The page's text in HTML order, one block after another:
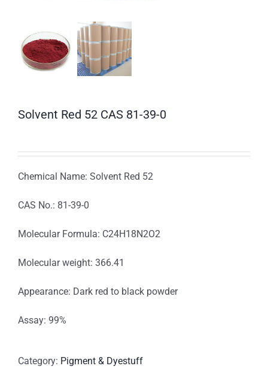
Solvent Red 52 CAS 81-39-0
Chemical Name: Solvent Red 52
CAS No.: 81-39-0
Molecular Formula: C24H18N2O2
Molecular weight: 366.41
Appearance: Dark red to black powder
Assay: 99%
Category: Pigment & Dyestuff